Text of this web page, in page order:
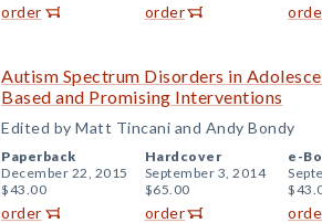
order order
Autism Spectrum Disorders in
Based and Promising Interventions
Edited by Matt Tincani and Andy Bondy
Paperback
December 22, 2015
$43.00
order
Hardcover
September 3, 2014
$65.00
order
e-